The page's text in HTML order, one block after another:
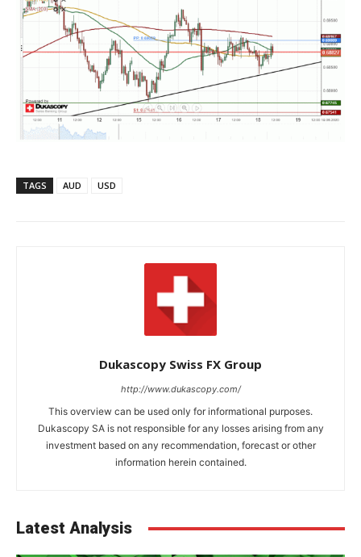
TAGS AUD USD
Dukascopy Swiss FX Group
http://www.dukascopy.com/
This overview can be used only for informational purposes.
Dukascopy SA is not responsible for any losses arising from any
investment based on any recommendation, forecast or other
information herein contained.
Latest Analysis